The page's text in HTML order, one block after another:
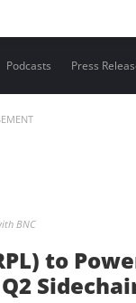
Podcasts Press
BNC
to